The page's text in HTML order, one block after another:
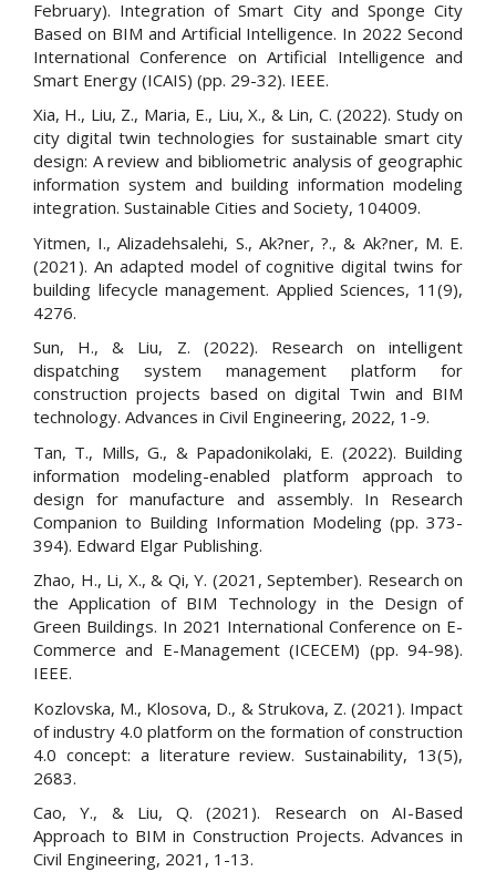
February). Integration of Smart City and Sponge City
Based on BIM and Artificial Intelligence. In 2022 Second
International Conference on Artificial Intelligence and
Smart Energy (ICAIS) (pp. 29-32). IEEE.
Xia, H., Liu, Z., Maria, E., Liu, X., & Lin, C. (2022). Study on
city digital twin technologies for sustainable smart city
design: A review and bibliometric analysis of geographic
information system and building information modeling
integration. Sustainable Cities and Society, 104009.
Yitmen, I., Alizadehsalehi, S., Ak?ner, ?., & Ak?ner, M. E.
(2021). An adapted model of cognitive digital twins for
building lifecycle management. Applied Sciences, 11(9),
4276.
Sun, H., & Liu, Z. (2022). Research on intelligent
dispatching system management platform for
construction projects based on digital Twin and BIM
technology. Advances in Civil Engineering, 2022, 1-9.
Tan, T., Mills, G., & Papadonikolaki, E. (2022). Building
information modeling-enabled platform approach to
design for manufacture and assembly. In Research
Companion to Building Information Modeling (pp. 373-
394). Edward Elgar Publishing.
Zhao, H., Li, X., & Qi, Y. (2021, September). Research on
the Application of BIM Technology in the Design of
Green Buildings. In 2021 International Conference on E-
Commerce and E-Management (ICECEM) (pp. 94-98).
IEEE.
Kozlovska, M., Klosova, D., & Strukova, Z. (2021). Impact
of industry 4.0 platform on the formation of construction
4.0 concept: a literature review. Sustainability, 13(5),
2683.
Cao, Y., & Liu, Q. (2021). Research on AI-Based
Approach to BIM in Construction Projects. Advances in
Civil Engineering, 2021, 1-13.